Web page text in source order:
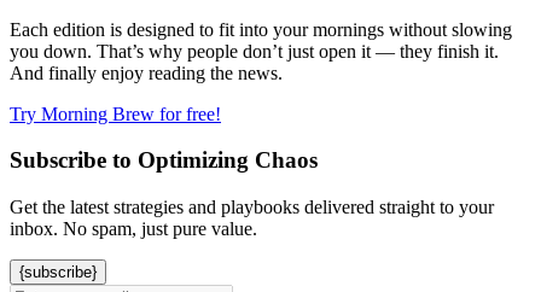
Each edition is designed to fit into your mornings without slowing
you down. That’s why people don’t just open it — they finish it.
And finally enjoy reading the news.
Try Morning Brew for free!
Subscribe to Optimizing Chaos
Get the latest strategies and playbooks delivered straight to your
inbox. No spam, just pure value.
{subscribe}